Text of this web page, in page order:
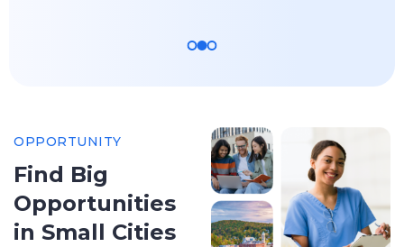
OPPORTUNITY
Find Big
Opportunities
in Small Cities